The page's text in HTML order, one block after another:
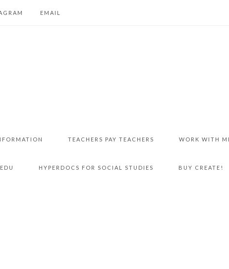
EMAIL
TEACHERS PAY TEACHERS WORK WITH
HYPERDOCS FOR SOCIAL STUDIES BUY CREATE!